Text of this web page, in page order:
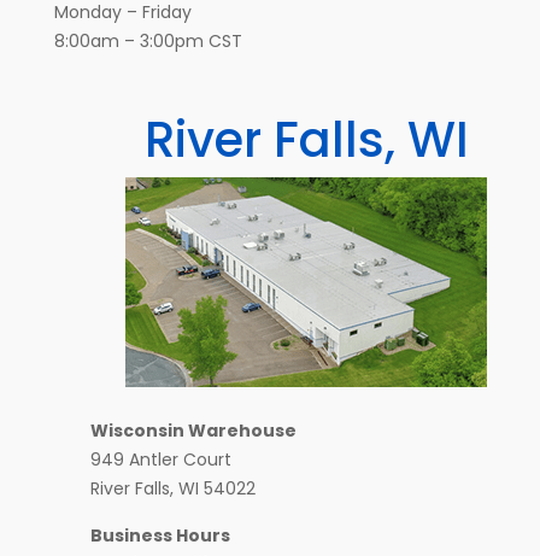
Monday – Friday
8:00am – 3:00pm CST
River Falls, WI
Wisconsin Warehouse
949 Antler Court
River Falls, WI 54022
Business Hours